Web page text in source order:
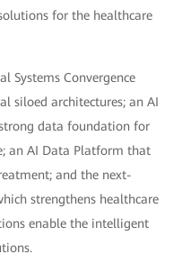
for the healthcare
Systems Convergence
siloed architectures; an AI
data foundation for
an AI Data Platform that
and the next-
strengthens healthcare
enable the intelligent